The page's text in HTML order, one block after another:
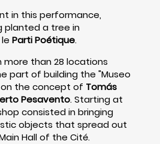
in this performance,
planted a tree in
Parti Poétique.
more than 28 locations
part of building the "Museo
on the concept of Tomás
Pesavento. Starting at
consisted in bringing
objects that spread out
Hall of the Cité.